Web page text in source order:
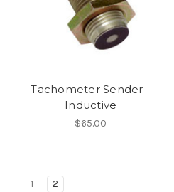
Tachometer Sender -
Inductive
$65.00
1 2